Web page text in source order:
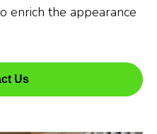
enrich the appearance
Us